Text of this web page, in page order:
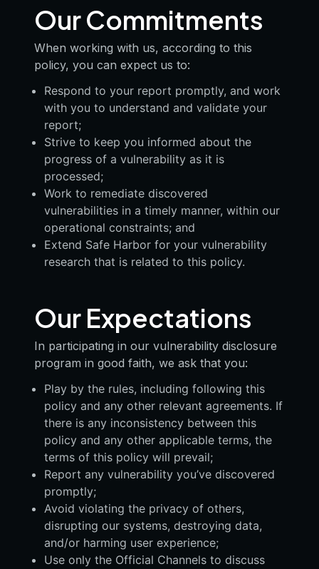
Our Commitments
When working with us, according to this
policy, you can expect us to:
Respond to your report promptly, and work
with you to understand and validate your
report;
Strive to keep you informed about the
progress of a vulnerability as it is
processed;
Work to remediate discovered
vulnerabilities in a timely manner, within our
operational constraints; and
Extend Safe Harbor for your vulnerability
research that is related to this policy.
Our Expectations
In participating in our vulnerability disclosure
program in good faith, we ask that you:
Play by the rules, including following this
policy and any other relevant agreements. If
there is any inconsistency between this
policy and any other applicable terms, the
terms of this policy will prevail;
Report any vulnerability you’ve discovered
promptly;
Avoid violating the privacy of others,
disrupting our systems, destroying data,
and/or harming user experience;
Use only the Official Channels to discuss